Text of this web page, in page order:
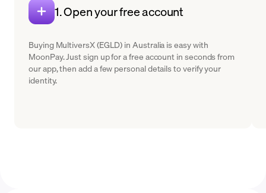
1. Open your free account
Buying MultiversX (EGLD) in Australia is easy with
MoonPay. Just sign up for a free account in seconds from
our app, then add a few personal details to verify your
identity.